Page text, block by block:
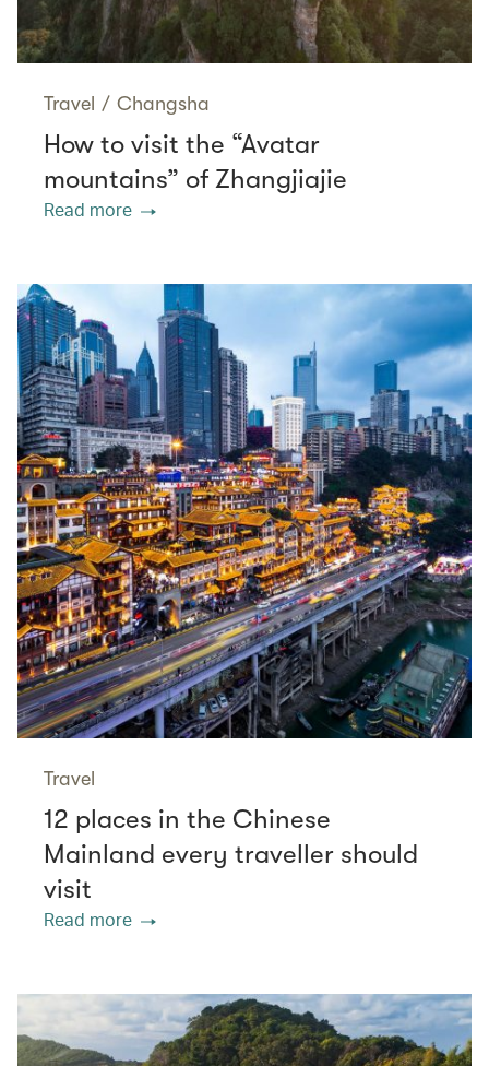
Travel / Changsha
How to visit the “Avatar
mountains” of Zhangjiajie
Read more
Travel
12 places in the Chinese
Mainland every traveller should
visit
Read more